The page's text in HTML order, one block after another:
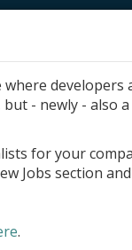
- newly - also
for your
Jobs section
.